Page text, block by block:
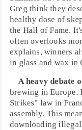
Greg think they
healthy dose of
the Hall of Fame.
often overlooks
explains, winners
in glass and wax in
A heavy debate
brewing inEurope.
Strikes" law in
assembly. This
downloading